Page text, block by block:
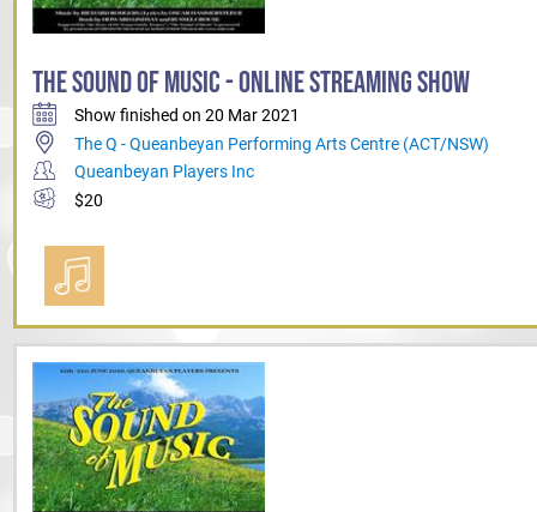
THE SOUND OF MUSIC - ONLINE STREAMING SHOW
Show finished on 20 Mar 2021
The Q - Queanbeyan Performing Arts Centre (ACT/NSW)
Queanbeyan Players Inc
$20